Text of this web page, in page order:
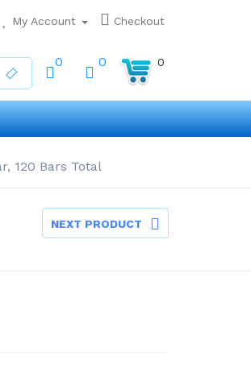
My Account Checkout
0 0 0
120 Bars Total
NEXT PRODUCT